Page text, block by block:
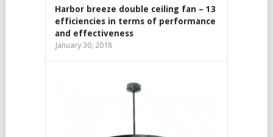
Harbor breeze double ceiling fan – 13
efficiencies in terms of performance
and effectiveness
January 30, 2018